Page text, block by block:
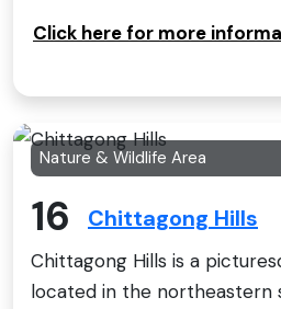
Click here for more
Nature & Wildlife Area
16 Chittagong Hills
Chittagong Hills is a
located in the northeastern